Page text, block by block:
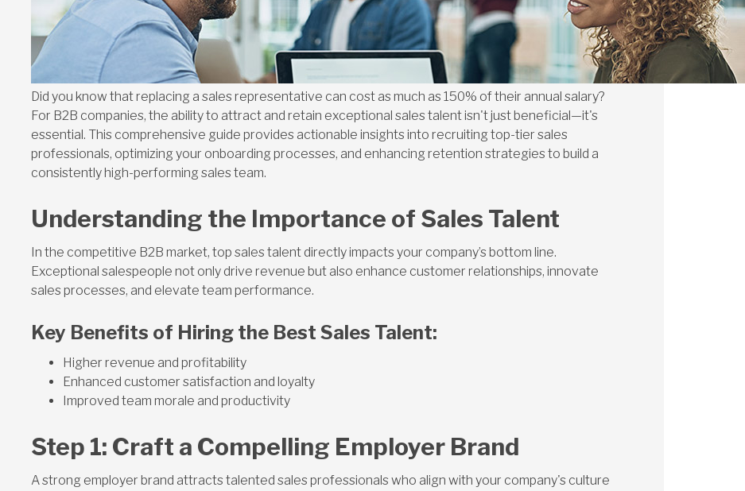
Did you know that replacing a sales representative can cost as much as 150% of their annual salary?
For B2B companies, the ability to attract and retain exceptional sales talent isn't just beneficial—it's
essential. This comprehensive guide provides actionable insights into recruiting top-tier sales
professionals, optimizing your onboarding processes, and enhancing retention strategies to build a
consistently high-performing sales team.
Understanding the Importance of Sales Talent
In the competitive B2B market, top sales talent directly impacts your company’s bottom line.
Exceptional salespeople not only drive revenue but also enhance customer relationships, innovate
sales processes, and elevate team performance.
Key Benefits of Hiring the Best Sales Talent:
Higher revenue and profitability
Enhanced customer satisfaction and loyalty
Improved team morale and productivity
Step 1: Craft a Compelling Employer Brand
A strong employer brand attracts talented sales professionals who align with your company's culture